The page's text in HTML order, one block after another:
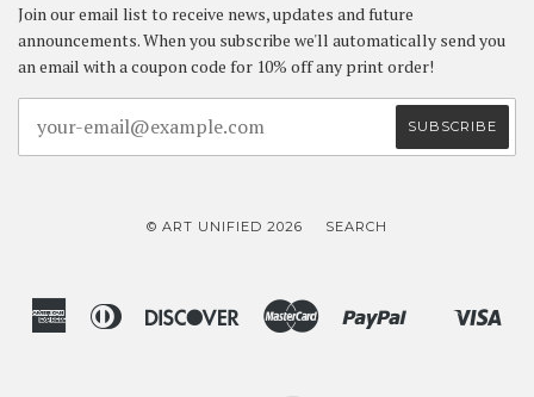
Join our email list to receive news, updates and future
announcements. When you subscribe we'll automatically send you
an email with a coupon code for 10% off any print order!
© ART UNIFIED 2026 SEARCH
AmericanDiners
Discover Master Paypal
Shopify